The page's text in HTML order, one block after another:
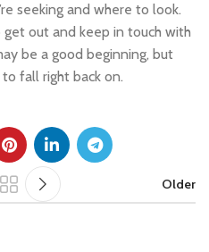
seeking and where to look.
out and keep in touch with
be a good beginning, but
fall right back on.
Older